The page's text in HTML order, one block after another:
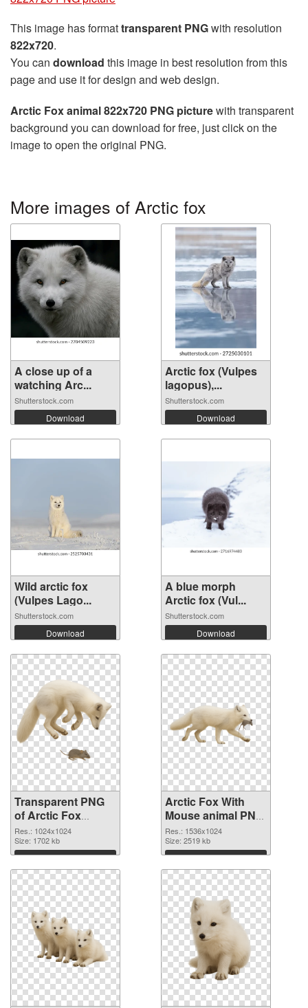
This image has formattransparent PNGwith resolution
822x720.
You can download this image in best resolution from this
page and use it for design and web design.
Arctic Fox animal 822x720 PNG picturewith transparent
background you can download for free, just click on the
image to open the original PNG.
More images of Arctic fox
A close up of a
watching Arc...
Shutterstock.com
Download
Arctic fox (Vulpes
lagopus),...
Shutterstock.com
Download
Wild arctic fox
(Vulpes Lago...
Shutterstock.com
Download
A blue morph
Arctic fox (Vul...
Shutterstock.com
Download
Transparent PNG
of Arctic Fox
Hunting Mouse
animal
Res.: 1024x1024
Size: 1702 kb
Download
Arctic Fox With
Mouse animal PNG
picture
Res.: 1536x1024
Size: 2519 kb
Download